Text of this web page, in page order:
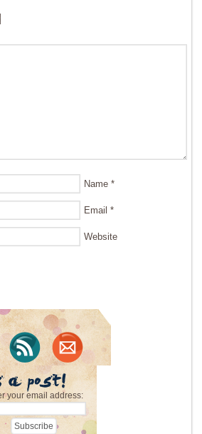
Name *
Email *
Website
your email address: